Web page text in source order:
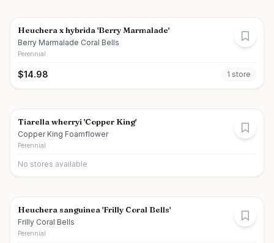
Heuchera x hybrida 'Berry Marmalade'
Berry Marmalade Coral Bells
Perennial
$14.98 1 store
Tiarella wherryi 'Copper King'
Copper King Foamflower
Perennial
No stores available
Heuchera sanguinea 'Frilly Coral Bells'
Frilly Coral Bells
Perennial